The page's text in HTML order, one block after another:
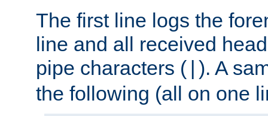
The first line logs the
line and all received
pipe characters ( ). A
the following (all on one